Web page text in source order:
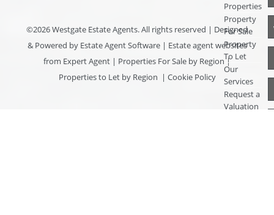
©2026 Westgate Estate Agents. All rights reserved | Designed
& Powered by Estate Agent Software| Estate agent websites
from Expert Agent | Properties For Sale by Region|
Properties to Let by Region | Cookie Policy
Properties
Property
For Sale
Property
To Let
Our
Services
Request a
Valuation